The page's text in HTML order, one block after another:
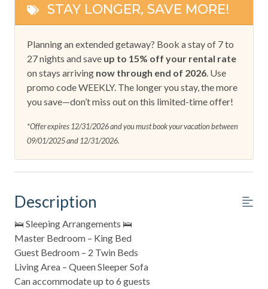
STAY LONGER, SAVE MORE!
Planning an extended getaway? Book a stay of 7 to
27 nights and save up to 15% off your rental rate
on stays arriving now through end of 2026 . Use
promo code WEEKLY. The longer you stay, the more
you save—don’t miss out on this limited-time offer!
*Offer expires 12/31/2026 and you must book your vacation between
09/01/2025 and 12/31/2026.
Description
🛌 Sleeping Arrangements 🛌
Master Bedroom – King Bed
Guest Bedroom – 2 Twin Beds
Living Area – Queen Sleeper Sofa
Can accommodate up to 6 guests